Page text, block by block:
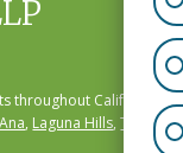
throughout California,
, Laguna Hills,Temecula